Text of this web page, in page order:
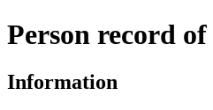
Person record of
Information